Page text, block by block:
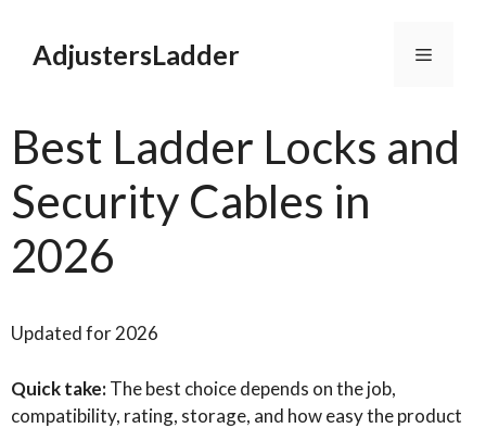
contentAdjustersLadder Menu
Best Ladder Locks and
Security Cables in
2026
Updated for 2026
Quick take:The best choice depends on the job,
compatibility, rating, storage, and how easy the product